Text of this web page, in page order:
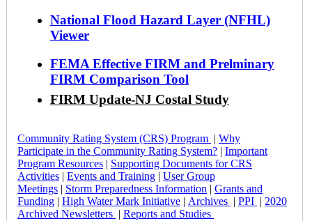
National Flood Hazard Layer (NFHL)
Viewer
FEMA Effective FIRM and Prelminary
FIRM Comparison Tool
FIRM Update-NJ Costal Study
Community Rating System (CRS) Program | Why
Participate in the Community Rating System? | Important
Program Resources | Supporting Documents for CRS
Activities | Events and Training | User Group
Meetings | Storm Preparedness Information | Grants and
Funding | High Water Mark Initiative | Archives | PPI | 2020
Archived Newsletters | Reports and Studies